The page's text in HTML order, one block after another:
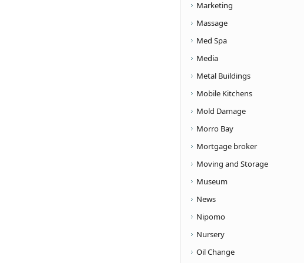
Marketing
Massage
Med Spa
Media
Metal Buildings
Mobile Kitchens
Mold Damage
Morro Bay
Mortgage broker
Moving and Storage
Museum
News
Nipomo
Nursery
Oil Change